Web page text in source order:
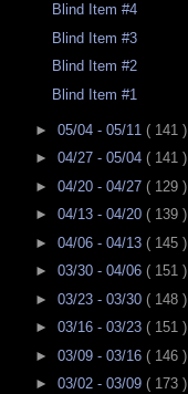
Blind Item #4
Blind Item #3
Blind Item #2
Blind Item #1
► 05/04 - 05/11 ( 141 )
► 04/27 - 05/04 ( 141 )
► 04/20 - 04/27 ( 129 )
► 04/13 - 04/20 ( 139 )
► 04/06 - 04/13 ( 145 )
► 03/30 - 04/06 ( 151 )
► 03/23 - 03/30 ( 148 )
► 03/16 - 03/23 ( 151 )
► 03/09 - 03/16 ( 146 )
► 03/02 - 03/09 ( 173 )